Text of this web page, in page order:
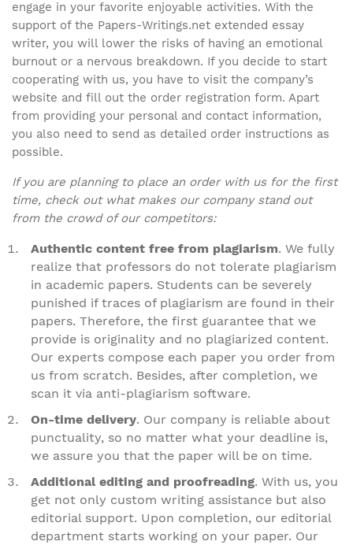
engage in your favorite enjoyable activities. With the
support of the Papers-Writings.net extended essay
writer, you will lower the risks of having an emotional
burnout or a nervous breakdown. If you decide to start
cooperating with us, you have to visit the company’s
website and fill out the order registration form. Apart
from providing your personal and contact information,
you also need to send as detailed order instructions as
possible.
If you are planning to place an order with us for the first
time, check out what makes our company stand out
from the crowd of our competitors:
Authentic content free from plagiarism. We fully
realize that professors do not tolerate plagiarism
in academic papers. Students can be severely
punished if traces of plagiarism are found in their
papers. Therefore, the first guarantee that we
provide is originality and no plagiarized content.
Our experts compose each paper you order from
us from scratch. Besides, after completion, we
scan it via anti-plagiarism software.
On-time delivery. Our company is reliable about
punctuality, so no matter what your deadline is,
we assure you that the paper will be on time.
Additional editing and proofreading. With us, you
get not only custom writing assistance but also
editorial support. Upon completion, our editorial
department starts working on your paper. Our